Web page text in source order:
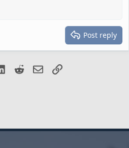
Post reply
LinkedIn
RedditEmailLink